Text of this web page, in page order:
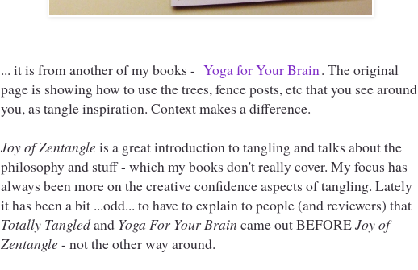
... it is from another of my books - Yoga for Your Brain. The original
page is showing how to use the trees, fence posts, etc that you see around
you, as tangle inspiration. Context makes a difference.
Joy of Zentangleis a great introduction to tangling and talks about the
philosophy and stuff - which my books don't really cover. My focus has
always been more on the creative confidence aspects of tangling. Lately
it has been a bit ...odd... to have to explain to people (and reviewers) that
Totally Tangledand Yoga For Your Brain came out BEFOREJoy of
Zentangle- not the other way around.